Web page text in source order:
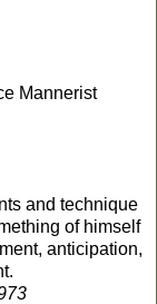
Mannerist
and technique
of himself
anticipation,